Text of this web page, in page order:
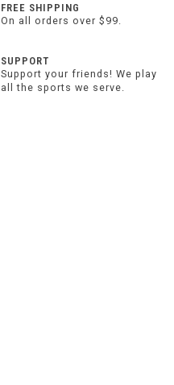
FREE SHIPPING
On all orders over $99.
SUPPORT
Support your friends! We play
all the sports we serve.